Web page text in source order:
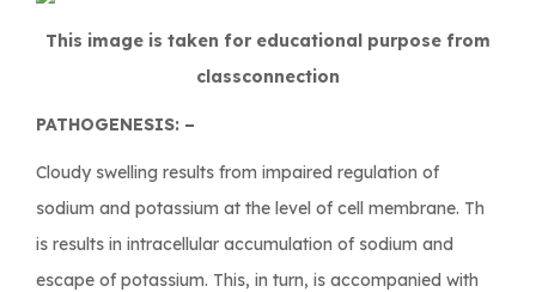
This image is taken for educational purpose from
classconnection
PATHOGENESIS: –
Cloudy swelling results from impaired regulation of
sodium and potassium at the level of cell membrane. Th
is results in intracellular accumulation of sodium and
escape of potassium. This, in turn, is accompanied with